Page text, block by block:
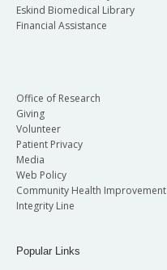
Eskind Biomedical Library
Financial Assistance
Office of Research
Giving
Volunteer
Patient Privacy
Media
Web Policy
Community Health Improvement
Integrity Line
Popular Links